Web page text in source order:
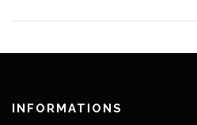
INFORMATIONS